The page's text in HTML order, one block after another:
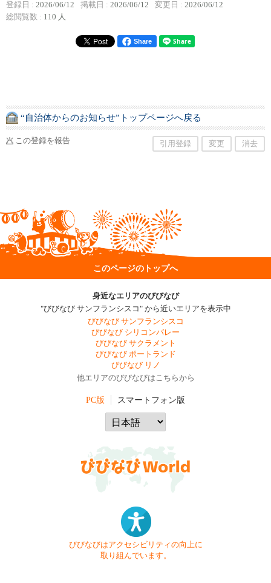
登録日 : 2026/06/12 掲載日 : 2026/06/12 変更日 : 2026/06/12
総閲覧数 : 110 人
Share
“自治体からのお知らせ”トップページへ戻る
この登録を報告 引用登録 変更 消去
このページのトップへ
身近なエリアのびびなび
"びびなび サンフランシスコ" から近いエリアを表示中
びびなび サンフランシスコ
びびなび シリコンバレー
びびなび サクラメント
びびなび ポートランド
びびなび リノ
他エリアのびびなびはこちらから
PC版 スマートフォン版
びびなびはアクセシビリティの向上に
取り組んでいます。